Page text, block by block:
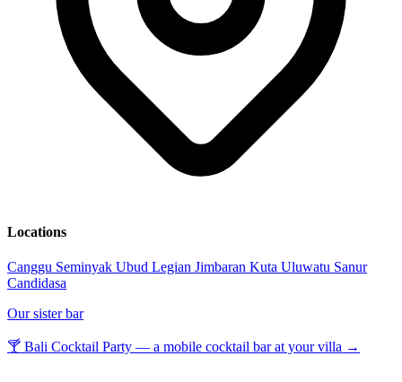
Locations
Canggu Seminyak Ubud Legian Jimbaran Kuta Uluwatu Sanur
Candidasa
Our sister bar
🍸 Bali Cocktail Party — a mobile cocktail bar at your villa →